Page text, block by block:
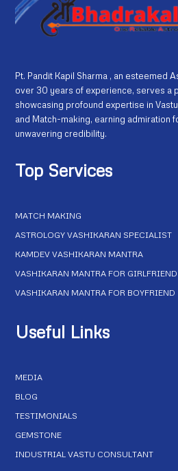
Pt. Pandit Kapil Sharma , an esteemed
over 30 years of experience, serves a
showcasing profound expertise in
and Match-making, earning admiration
unwavering credibility.
Top Services
MATCH MAKING
ASTROLOGY VASHIKARAN SPECIALIST
KAMDEV VASHIKARAN MANTRA
VASHIKARAN MANTRA FOR
VASHIKARAN MANTRA FOR BOYFRIEND
Useful Links
MEDIA
BLOG
TESTIMONIALS
GEMSTONE
INDUSTRIAL VASTU CONSULTANT